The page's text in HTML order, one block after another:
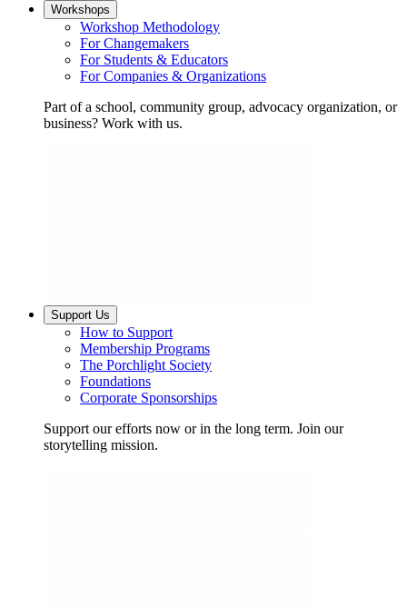
Workshops
Workshop Methodology
For Changemakers
For Students & Educators
For Companies & Organizations
Part of a school, community group, advocacy organization, or
business? Work with us.
Support Us
How to Support
Membership Programs
The Porchlight Society
Foundations
Corporate Sponsorships
Support our efforts now or in the long term. Join our
storytelling mission.